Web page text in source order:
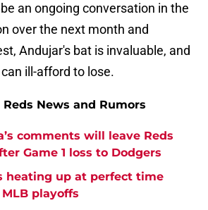
an ongoing conversation in the
over the next month and
Andujar's bat is invaluable, and
ill-afford to lose.
News and Rumors
comments will leave Reds
Game 1 loss to Dodgers
heating up at perfect time
playoffs